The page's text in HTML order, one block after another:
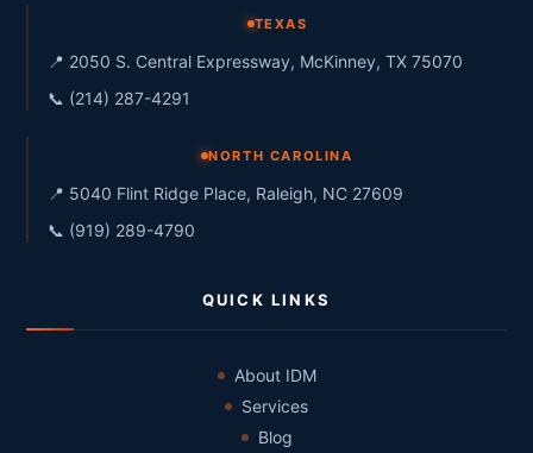
TEXAS
📍 2050 S. Central Expressway, McKinney, TX 75070
📞 (214) 287-4291
NORTH CAROLINA
📍 5040 Flint Ridge Place, Raleigh, NC 27609
📞 (919) 289-4790
QUICK LINKS
About IDM
Services
Blog